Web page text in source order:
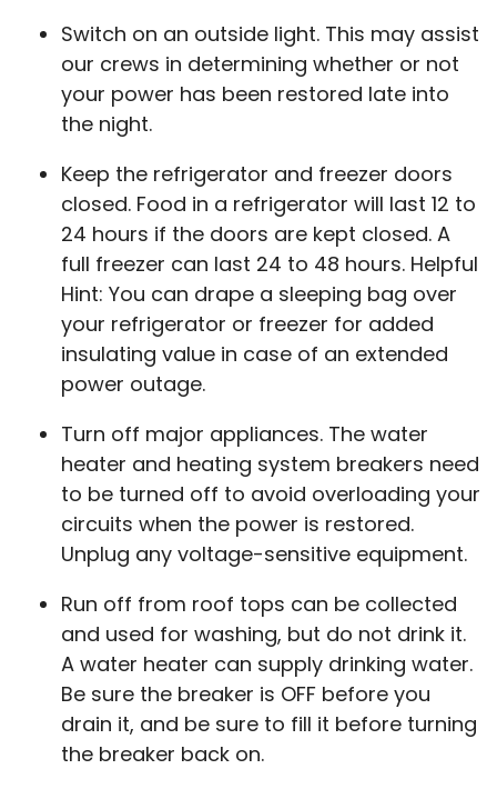
Switch on an outside light. This may assist
our crews in determining whether or not
your power has been restored late into
the night.
Keep the refrigerator and freezer doors
closed. Food in a refrigerator will last 12 to
24 hours if the doors are kept closed. A
full freezer can last 24 to 48 hours. Helpful
Hint: You can drape a sleeping bag over
your refrigerator or freezer for added
insulating value in case of an extended
power outage.
Turn off major appliances. The water
heater and heating system breakers need
to be turned off to avoid overloading your
circuits when the power is restored.
Unplug any voltage-sensitive equipment.
Run off from roof tops can be collected
and used for washing, but do not drink it.
A water heater can supply drinking water.
Be sure the breaker is OFF before you
drain it, and be sure to fill it before turning
the breaker back on.